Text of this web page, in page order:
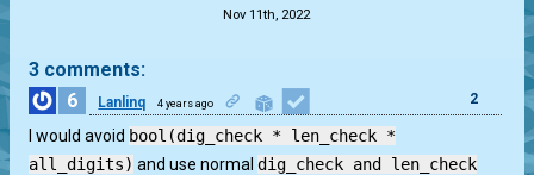
Nov 11th, 2022
3 comments:
6
Lanlinq 4 years ago 2
I would avoid bool(dig_check * len_check *
all_digits) and use normaldig_check and len_check